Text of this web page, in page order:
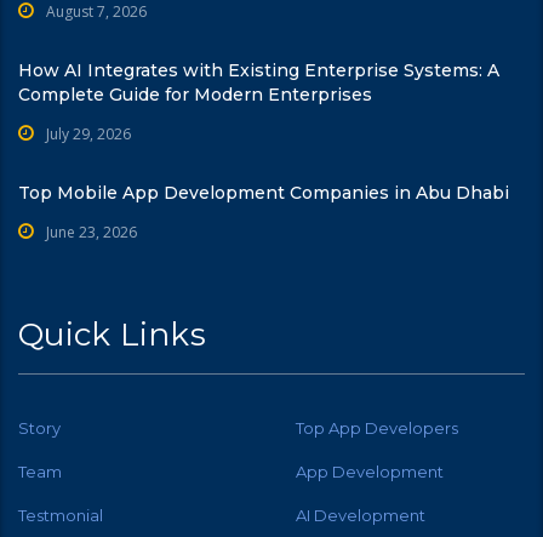
August 7, 2026
How AI Integrates with Existing Enterprise Systems: A
Complete Guide for Modern Enterprises
July 29, 2026
Top Mobile App Development Companies in Abu Dhabi
June 23, 2026
Quick Links
Story Top App Developers
Team App Development
Testmonial AI Development